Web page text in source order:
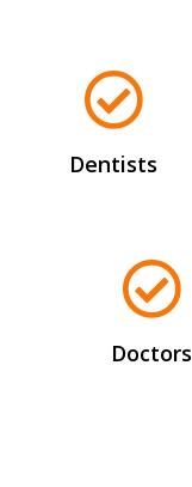
Dentists
Doctors